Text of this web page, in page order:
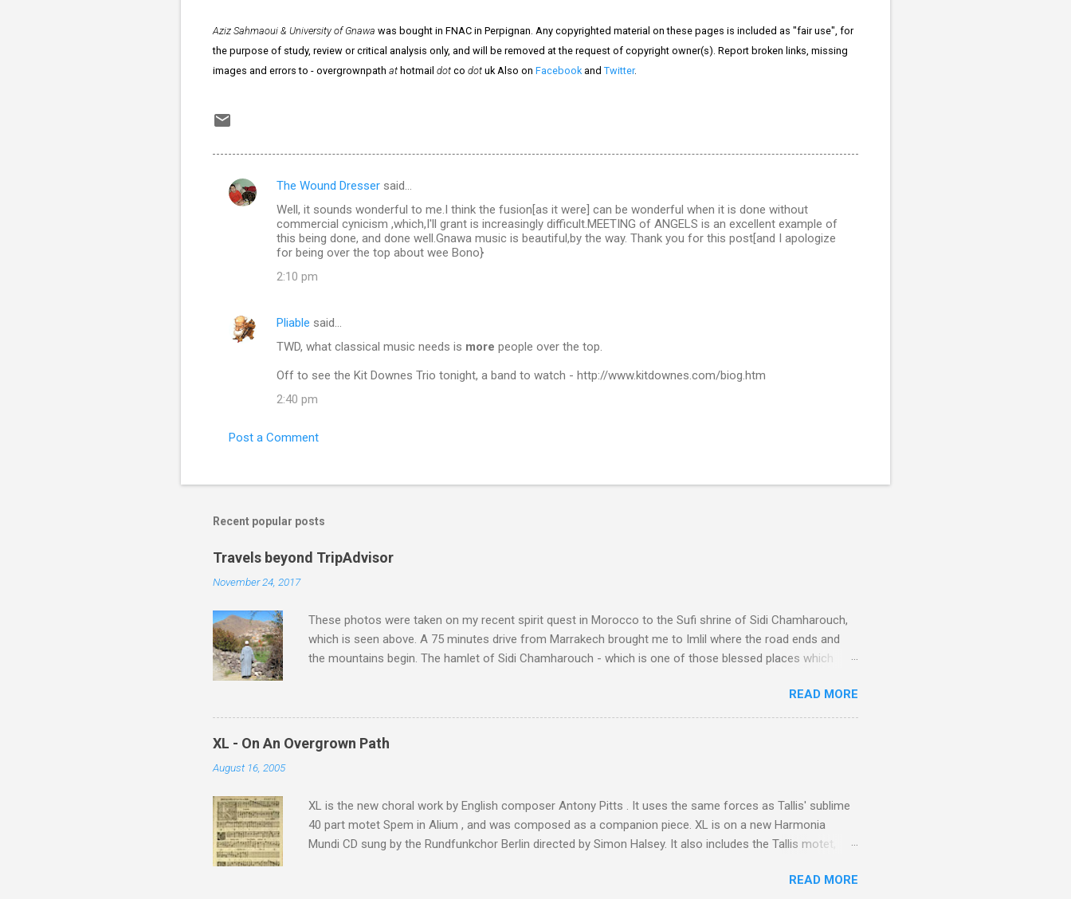
Aziz Sahmaoui & University of Gnawa was bought in FNAC in Perpignan. Any copyrighted material on these pages is included as "fair use", for
the purpose of study, review or critical analysis only, and will be removed at the request of copyright owner(s). Report broken links, missing
images and errors to - overgrownpath at hotmail dot co dot uk Also on Facebook and Twitter.
C
The Wound Dresser said…
Well, it sounds wonderful to me.I think the fusion[as it were] can be wonderful when it is done without
commercial cynicism ,which,I'll grant is increasingly difficult.MEETING of ANGELS is an excellent example of
this being done, and done well.Gnawa music is beautiful,by the way. Thank you for this post[and I apologize
for being over the top about wee Bono}
2:10 pm
Pliable said…
TWD, what classical music needs is more people over the top.
Off to see the Kit Downes Trio tonight, a band to watch - http://www.kitdownes.com/biog.htm
2:40 pm
Post a Comment
Recent popular posts
Travels beyond TripAdvisor
November 24, 2017
These photos were taken on my recent spirit quest in Morocco to the Sufi shrine of Sidi Chamharouch,
which is seen above. A 75 minutes drive from Marrakech brought me to Imlil where the road ends and
the mountains begin. The hamlet of Sidi Chamharouch - which is one of those blessed places which
potentially dangerous two hour climb up a rocky path. Access is impossible for wheeled vehicles and
supplies are brought in by the mules seen in my photos. Beyond Sidi Chamharouch is Jebel Toubkal,
which at 4,167 metres is the highest mountain in North Africa. During my trek I was struck by the
similarity between the High Atlas and Ladakh on the border of India and Tibet . Film director Martin
READ MORE
XL - On An Overgrown Path
August 16, 2005
XL is the new choral work by English composer Antony Pitts . It uses the same forces as Tallis' sublime
40 part motet Spem in Alium , and was composed as a companion piece. XL is on a new Harmonia
Mundi CD sung by the Rundfunkchor Berlin directed by Simon Halsey. It also includes the Tallis motet,
work of Antony Pitts, and well worth reading are Jerry Springer rebel grabs Gramophone accolade and
READ MORE